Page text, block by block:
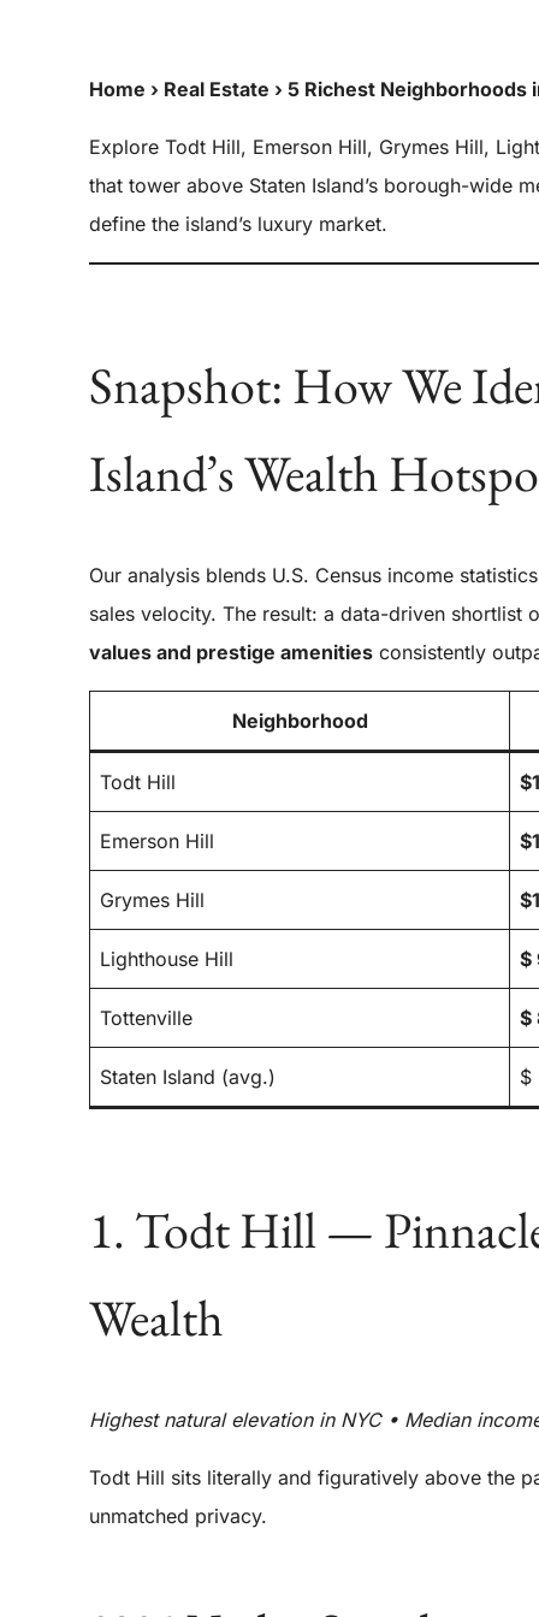
Home › Real Estate › 5 Richest Neighborhoods
Explore Todt Hill, Emerson Hill, Grymes Hill,
that tower above Staten Island’s borough-wide
define the island’s luxury market.
Snapshot: How We
Island’s Wealth
Our analysis blends U.S. Census income
sales velocity. The result: a data-driven shortlist
values and prestige amenities consistently
Neighborhood
Todt Hill
Emerson Hill
Grymes Hill
Lighthouse Hill $
Tottenville $
Staten Island (avg.) $
1. Todt Hill —
Wealth
Highest natural elevation in NYC • Median
Todt Hill sits literally and figuratively above the
unmatched privacy.